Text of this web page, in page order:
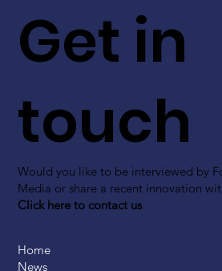
Get in
touch
Would you like to be interviewed by
Media or share a recent innovation
Click here to contact us
Home
News